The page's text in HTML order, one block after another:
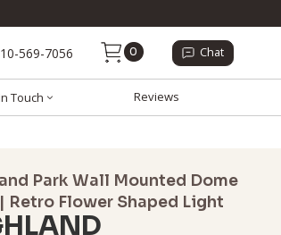
569-7056 0 Chat
Touch Reviews
Park Wall Mounted Dome
Retro Flower Shaped Light